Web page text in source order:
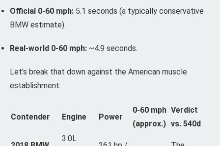
Official 0-60 mph: 5.1 seconds (a typically conservative
BMW estimate).
Real-world 0-60 mph: ~4.9 seconds.
Let's break that down against the American muscle
establishment:
Contender Engine Power
0-60 mph
(approx.)
Verdict
vs. 540d
3.0L